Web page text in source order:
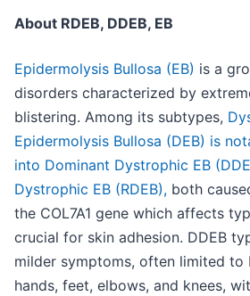
About RDEB, DDEB, EB
Epidermolysis Bullosa (EB) is a
disorders characterized by
blistering. Among its subtypes,
Epidermolysis Bullosa (DEB) is
into Dominant Dystrophic EB
Dystrophic EB (RDEB), both
the COL7A1 gene which affects
crucial for skin adhesion. DDEB
milder symptoms, often limited to
hands, feet, elbows, and knees,